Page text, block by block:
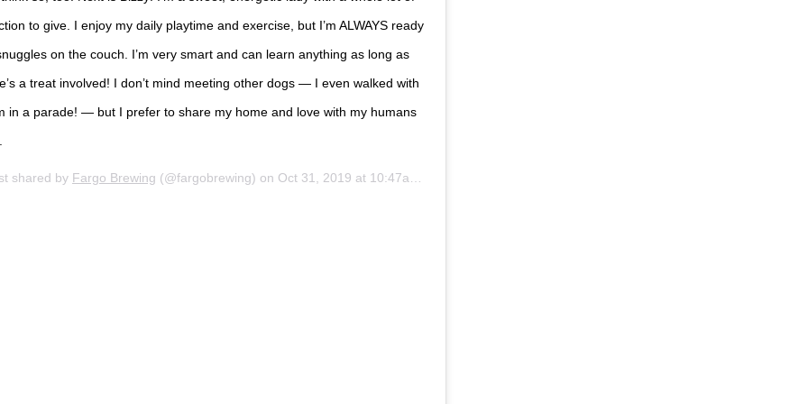
to give. I enjoy my daily playtime and exercise, but I’m ALWAYS ready
on the couch. I’m very smart and can learn anything as long as
a treat involved! I don’t mind meeting other dogs — I even walked with
in a parade! — but I prefer to share my home and love with my humans
shared by Fargo Brewing (@fargobrewing) on Oct 31, 2019 at 10:47am PDT